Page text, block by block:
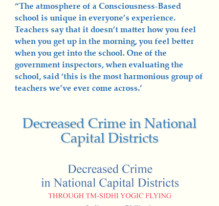
“The atmosphere of a Consciousness-Based
school is unique in everyone’s experience.
Teachers say that it doesn’t matter how you feel
when you get up in the morning, you feel better
when you get into the school. One of the
government inspectors, when evaluating the
school, said ‘this is the most harmonious group of
teachers we’ve ever come across.’
Decreased Crime in National
Capital Districts